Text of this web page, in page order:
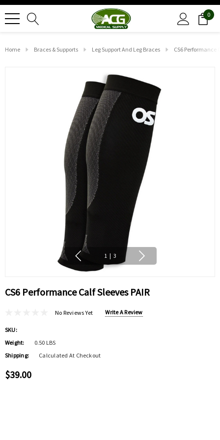
0
Home Braces & Supports Leg Support And Leg Braces CS6 Performance
1 | 3
CS6 Performance Calf Sleeves PAIR
No Reviews Yet Write A Review
SKU:
Weight:
0.50 LBS
Shipping:
Calculated At Checkout
$39.00